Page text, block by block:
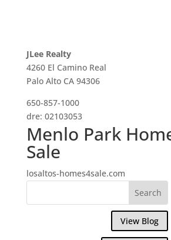
JLee Realty
4260 El Camino Real
Palo Alto CA 94306
650-857-1000
dre: 02103053
Menlo Park
Sale
losaltos-homes4sale.com
View Blog